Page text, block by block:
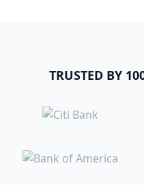
TRUSTED BY